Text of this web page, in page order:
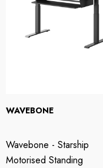
WAVEBONE
Wavebone - Starship
Motorised Standing